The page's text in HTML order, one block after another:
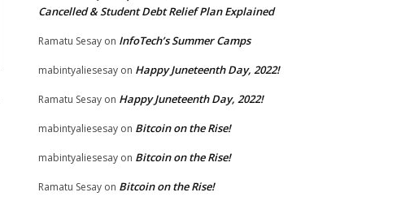
Cancelled & Student Debt Relief Plan Explained
Ramatu Sesay on InfoTech’s Summer Camps
mabintyaliesesay on Happy Juneteenth Day, 2022!
Ramatu Sesay on Happy Juneteenth Day, 2022!
mabintyaliesesay on Bitcoin on the Rise!
mabintyaliesesay on Bitcoin on the Rise!
Ramatu Sesay on Bitcoin on the Rise!